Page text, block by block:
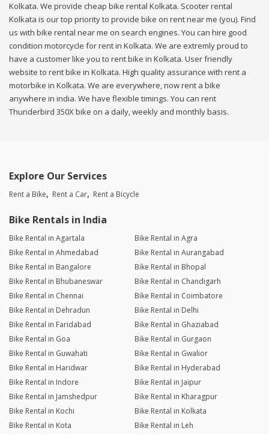
Kolkata. We provide cheap bike rental Kolkata. Scooter rental
Kolkata is our top priority to provide bike on rent near me (you). Find
us with bike rental near me on search engines. You can hire good
condition motorcycle for rent in Kolkata. We are extremly proud to
have a customer like you to rent bike in Kolkata. User friendly
website to rent bike in Kolkata. High quality assurance with rent a
motorbike in Kolkata. We are everywhere, now rent a bike
anywhere in india. We have flexible timings. You can rent
Thunderbird 350X bike on a daily, weekly and monthly basis.
Explore Our Services
Rent a Bike Rent a Car Rent a Bicycle
Bike Rentals in India
Bike Rental in Agartala
Bike Rental in Agra
Bike Rental in Ahmedabad
Bike Rental in Aurangabad
Bike Rental in Bangalore
Bike Rental in Bhopal
Bike Rental in Bhubaneswar
Bike Rental in Chandigarh
Bike Rental in Chennai
Bike Rental in Coimbatore
Bike Rental in Dehradun
Bike Rental in Delhi
Bike Rental in Faridabad
Bike Rental in Ghaziabad
Bike Rental in Goa
Bike Rental in Gurgaon
Bike Rental in Guwahati
Bike Rental in Gwalior
Bike Rental in Haridwar
Bike Rental in Hyderabad
Bike Rental in Indore
Bike Rental in Jaipur
Bike Rental in Jamshedpur
Bike Rental in Kharagpur
Bike Rental in Kochi
Bike Rental in Kolkata
Bike Rental in Kota
Bike Rental in Leh